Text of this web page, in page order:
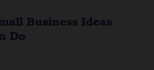
Business Ideas
Do